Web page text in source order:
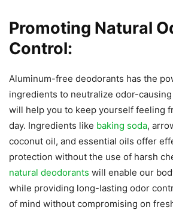
Promoting Natural
Control:
Aluminum-free deodorants has the
ingredients to neutralize odor-
will help you to keep yourself feeling
day. Ingredients like baking soda,
coconut oil, and essential oils offer
protection without the use of harsh
natural deodorants will enable our
while providing long-lasting odor
of mind without compromising on